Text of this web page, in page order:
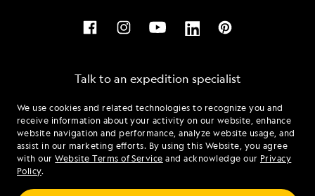
We use cookies and related technologies to recognize you and
receive information about your activity on our website, enhance
website navigation and performance, analyze website usage, and
assist in our marketing efforts. By using this Website, you agree
with ourWebsite Terms of Service and acknowledge our Privacy
Policy.
Talk to an expedition specialist
1.833.216.8522
Mon - Fri 9 am to 8 pm (ET)
Sat - Sun 10 am to 5 pm (ET)